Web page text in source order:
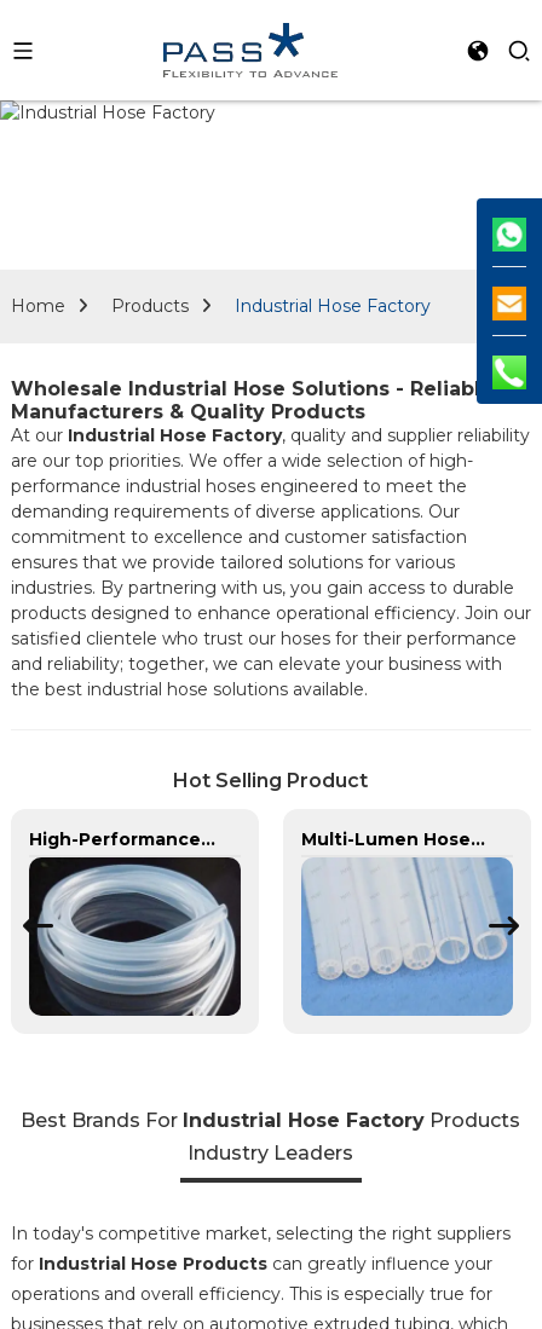
Home Products Industrial Hose Factory
Wholesale Industrial Hose Solutions - Reliable
Manufacturers & Quality Products
At our Industrial Hose Factory, quality and supplier reliability
are our top priorities. We offer a wide selection of high-
performance industrial hoses engineered to meet the
demanding requirements of diverse applications. Our
commitment to excellence and customer satisfaction
ensures that we provide tailored solutions for various
industries. By partnering with us, you gain access to durable
products designed to enhance operational efficiency. Join our
satisfied clientele who trust our hoses for their performance
and reliability; together, we can elevate your business with
the best industrial hose solutions available.
Hot Selling Product
High-Performance TPU Hose | Precision-Engineered for Industrial & Automotive Excellence Multi-Lumen Hose | PASS | Integrated Fluid Transfer Solutions
Best Brands For Industrial Hose Factory Products
Industry Leaders
In today's competitive market, selecting the right suppliers
for Industrial Hose Productscan greatly influence your
operations and overall efficiency. This is especially true for
businesses that rely on automotive extruded tubing, which